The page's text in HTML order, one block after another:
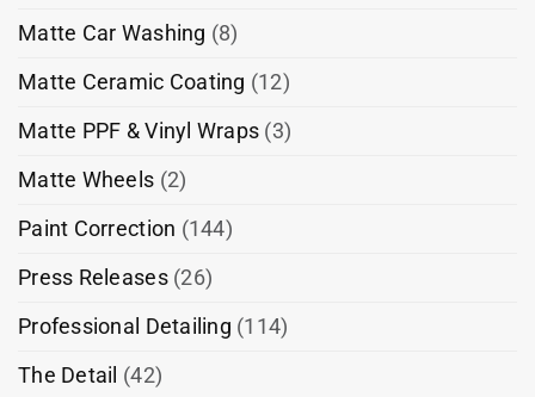
Matte Car Washing (8)
Matte Ceramic Coating (12)
Matte PPF & Vinyl Wraps (3)
Matte Wheels (2)
Paint Correction (144)
Press Releases(26)
Professional Detailing (114)
The Detail (42)